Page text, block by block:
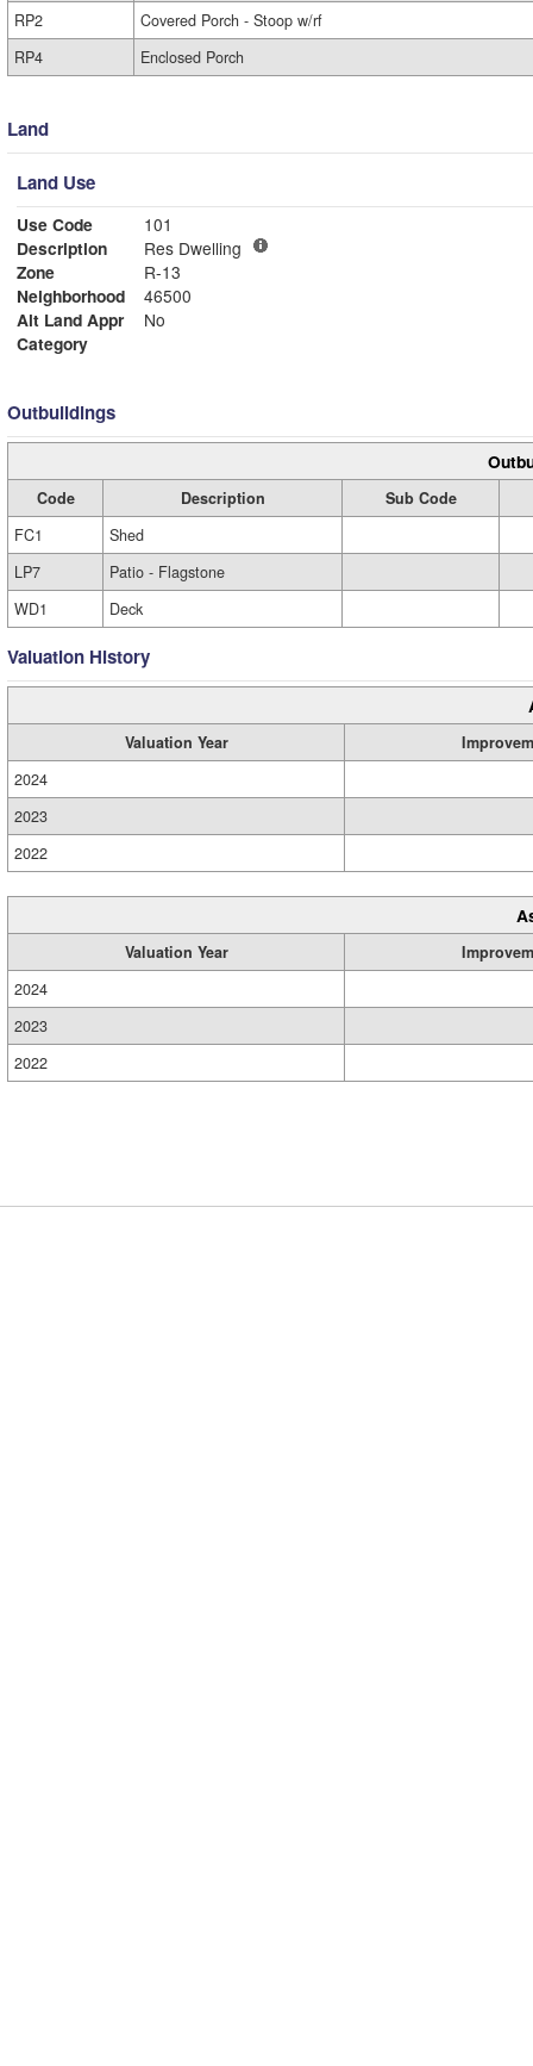
RP2
Covered Porch - Stoop w/rf
RP4
Enclosed Porch
Land
Land Use
Use Code
101
Description
Res Dwelling
Zone
R-13
Neighborhood
46500
Alt Land Appr
No
Category
Outbuildings
Code Description
Sub Code
FC1
Shed
LP7
Patio - Flagstone
WD1
Deck
Valuation History
Valuation Year
2024
2023
2022
Valuation Year
2024
2023
2022